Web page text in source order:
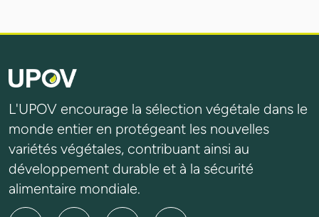
L'UPOV encourage la sélection végétale dans le
monde entier en protégeant les nouvelles
variétés végétales, contribuant ainsi au
développement durable et à la sécurité
alimentaire mondiale.